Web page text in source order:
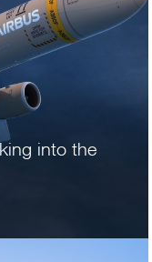
into the